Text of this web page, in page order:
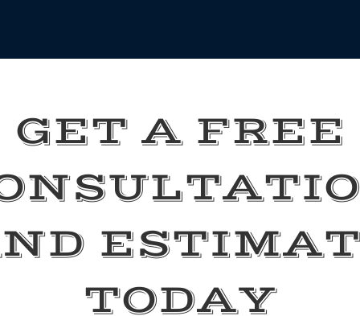
GET A FREE
TODAY